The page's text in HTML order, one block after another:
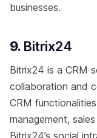
businesses.
9. Bitrix24
Bitrix24 is a CRM
collaboration and
CRM
management,
Bitrix24’s social